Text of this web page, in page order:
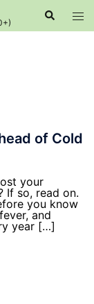
Search
of Cold
your
If so, read on.
you know
and
year […]